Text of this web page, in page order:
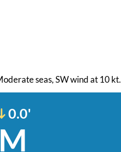
seas, SW wind at 10 kt.
0.0'